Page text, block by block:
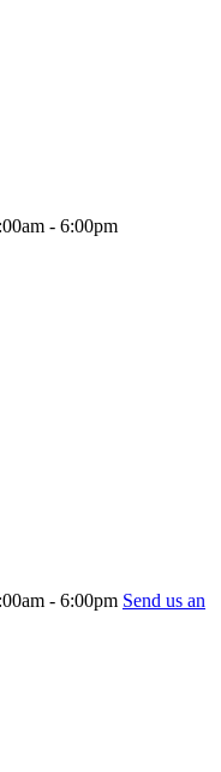
- 6:00pm
- 6:00pm Send us an